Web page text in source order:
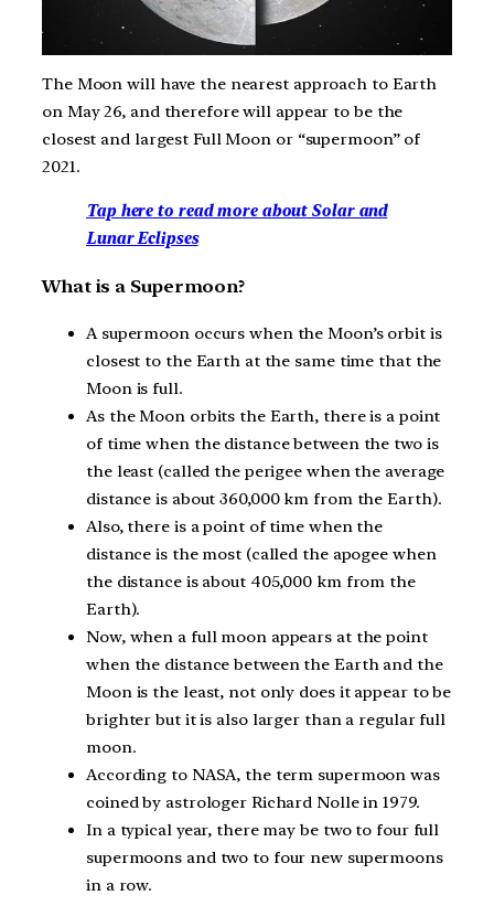
The Moon will have the nearest approach to Earth
on May 26, and therefore will appear to be the
closest and largest Full Moon or “supermoon” of
2021.
Tap here to read more about Solar and
Lunar Eclipses
What is a Supermoon?
A supermoon occurs when the Moon’s orbit is
closest to the Earth at the same time that the
Moon is full.
As the Moon orbits the Earth, there is a point
of time when the distance between the two is
the least (called the perigee when the average
distance is about 360,000 km from the Earth).
Also, there is a point of time when the
distance is the most (called the apogee when
the distance is about 405,000 km from the
Earth).
Now, when a full moon appears at the point
when the distance between the Earth and the
Moon is the least, not only does it appear to be
brighter but it is also larger than a regular full
moon.
According to NASA, the term supermoon was
coined by astrologer Richard Nolle in 1979.
In a typical year, there may be two to four full
supermoons and two to four new supermoons
in a row.